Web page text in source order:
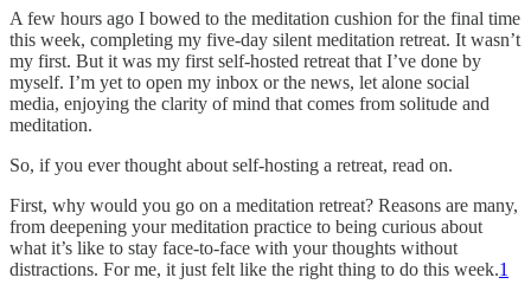
A few hours ago I bowed to the meditation cushion for the final time
this week, completing my five-day silent meditation retreat. It wasn’t
my first. But it was my first self-hosted retreat that I’ve done by
myself. I’m yet to open my inbox or the news, let alone social
media, enjoying the clarity of mind that comes from solitude and
meditation.
So, if you ever thought about self-hosting a retreat, read on.
First, why would you go on a meditation retreat? Reasons are many,
from deepening your meditation practice to being curious about
what it’s like to stay face-to-face with your thoughts without
distractions. For me, it just felt like the right thing to do this week.1